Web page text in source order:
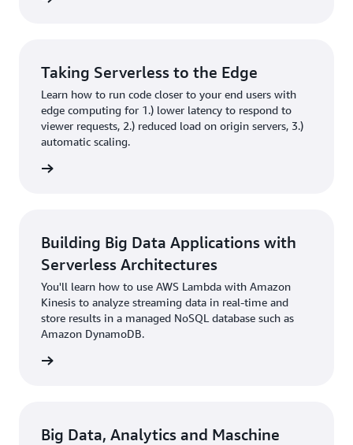
Taking Serverless to the Edge
Learn how to run code closer to your end users with
edge computing for 1.) lower latency to respond to
viewer requests, 2.) reduced load on origin servers, 3.)
automatic scaling.
Building Big Data Applications with
Serverless Architectures
You'll learn how to use AWS Lambda with Amazon
Kinesis to analyze streaming data in real-time and
store results in a managed NoSQL database such as
Amazon DynamoDB.
Big Data, Analytics and Maschine